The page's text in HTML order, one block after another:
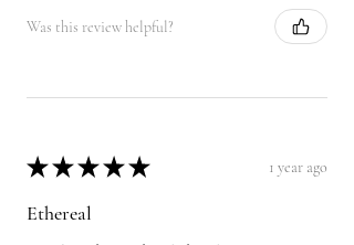
Was this review helpful?
★ ★ ★ ★ ★ 1 year ago
Ethereal